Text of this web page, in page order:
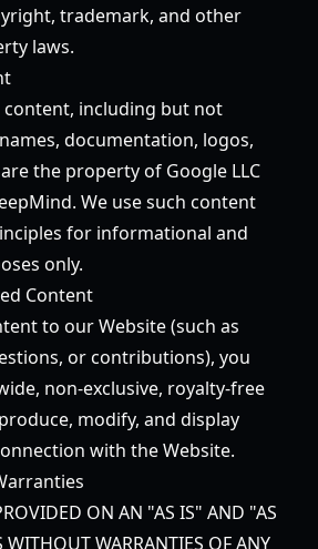
trademark, and other
laws.
content, including but not
documentation, logos,
the property of Google LLC
We use such content
for informational and
only.
Content
to our Website (such as
or contributions), you
non-exclusive, royalty-free
modify, and display
with the Website.
ON AN "AS IS" AND "AS
WITHOUT WARRANTIES OF ANY